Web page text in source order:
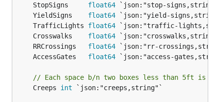
	StopSigns
float64
	YieldSigns
float64
	TrafficLights
float64
	Crosswalks
float64
	RRCrossings
float64
	AccessGates
float64
// Each space b/n two boxes less than 5ft is a
	Creeps
int `json:"creeps,string"`